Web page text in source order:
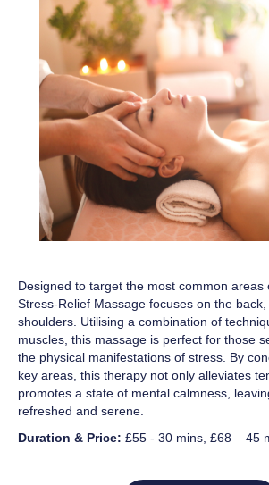
Designed to target the most common areas
Stress-Relief Massage focuses on the
shoulders. Utilising a combination of
muscles, this massage is perfect for those
the physical manifestations of stress. By
key areas, this therapy not only alleviates
promotes a state of mental calmness,
refreshed and serene.
Duration & Price: £55 - 30 mins, £68 – 45